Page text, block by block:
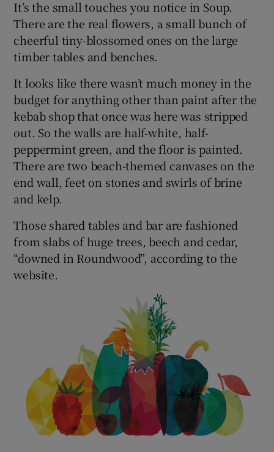
It’s the small touches you notice in Soup.
There are the real flowers, a small bunch of
cheerful tiny-blossomed ones on the large
timber tables and benches.
It looks like there wasn’t much money in the
budget for anything other than paint after the
kebab shop that once was here was stripped
out. So the walls are half-white, half-
peppermint green, and the floor is painted.
There are two beach-themed canvases on the
end wall, feet on stones and swirls of brine
and kelp.
Those shared tables and bar are fashioned
from slabs of huge trees, beech and cedar,
“downed in Roundwood”, according to the
website.